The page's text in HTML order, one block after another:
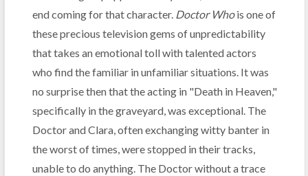
end coming for that character. Doctor Whois one of
these precious television gems of unpredictability
that takes an emotional toll with talented actors
who find the familiar in unfamiliar situations. It was
no surprise then that the acting in "Death in Heaven,"
specifically in the graveyard, was exceptional. The
Doctor and Clara, often exchanging witty banter in
the worst of times, were stopped in their tracks,
unable to do anything. The Doctor without a trace